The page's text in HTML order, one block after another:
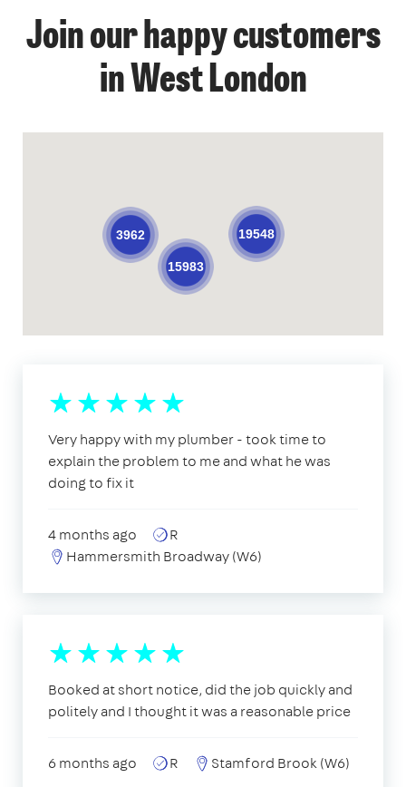
Join our happy customers
in West London
15983
3962 19548
Very happy with my plumber - took time to
explain the problem to me and what he was
doing to fix it
4 months ago
R
Hammersmith Broadway (W6)
Booked at short notice, did the job quickly and
politely and I thought it was a reasonable price
6 months ago R Stamford Brook (W6)